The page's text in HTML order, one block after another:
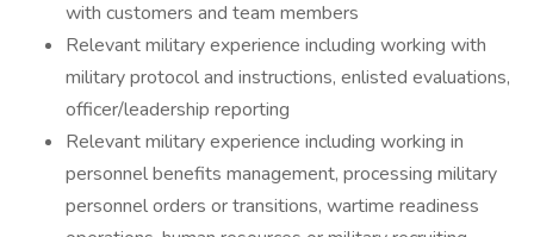
with customers and team members
Relevant military experience including working with
military protocol and instructions, enlisted evaluations,
officer/leadership reporting
Relevant military experience including working in
personnel benefits management, processing military
personnel orders or transitions, wartime readiness